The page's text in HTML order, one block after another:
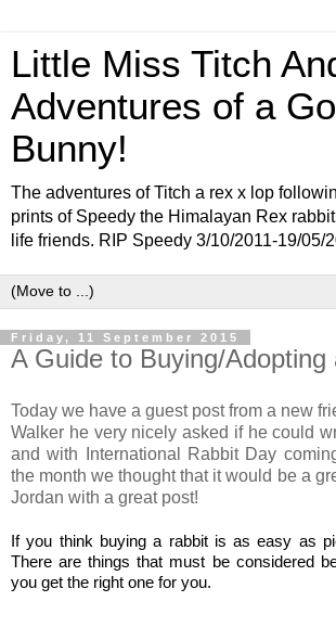
Little Miss Titch
Adventures of a
Bunny!
The adventures of Titch a rex x lop
prints of Speedy the Himalayan Rex
life friends. RIP Speedy 3/10/2011-19/05/
Friday, 11 September 2015
A Guide to Buying/Adopting
Today we have a guest post from a new
Walker he very nicely asked if he could
and with International Rabbit Day
the month we thought that it would be a
Jordan with a great post!
If you think buying a rabbit is as easy as
There are things that must be considered
you get the right one for you.